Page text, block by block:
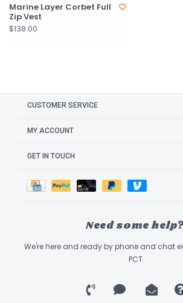
Marine Layer Corbet Full
Zip Vest
$138.00
CUSTOMER SERVICE
MY ACCOUNT
GET IN TOUCH
Need some
We're here and ready by phone and chat
PCT